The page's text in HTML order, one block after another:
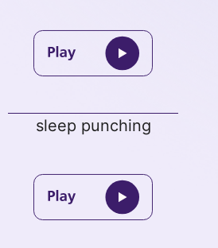
sleep punching